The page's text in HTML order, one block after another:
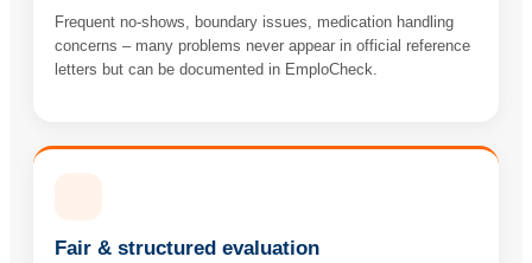
Frequent no-shows, boundary issues, medication handling
concerns – many problems never appear in official reference
letters but can be documented in EmploCheck.
Fair & structured evaluation